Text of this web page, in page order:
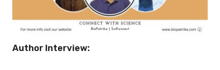
Author Interview: